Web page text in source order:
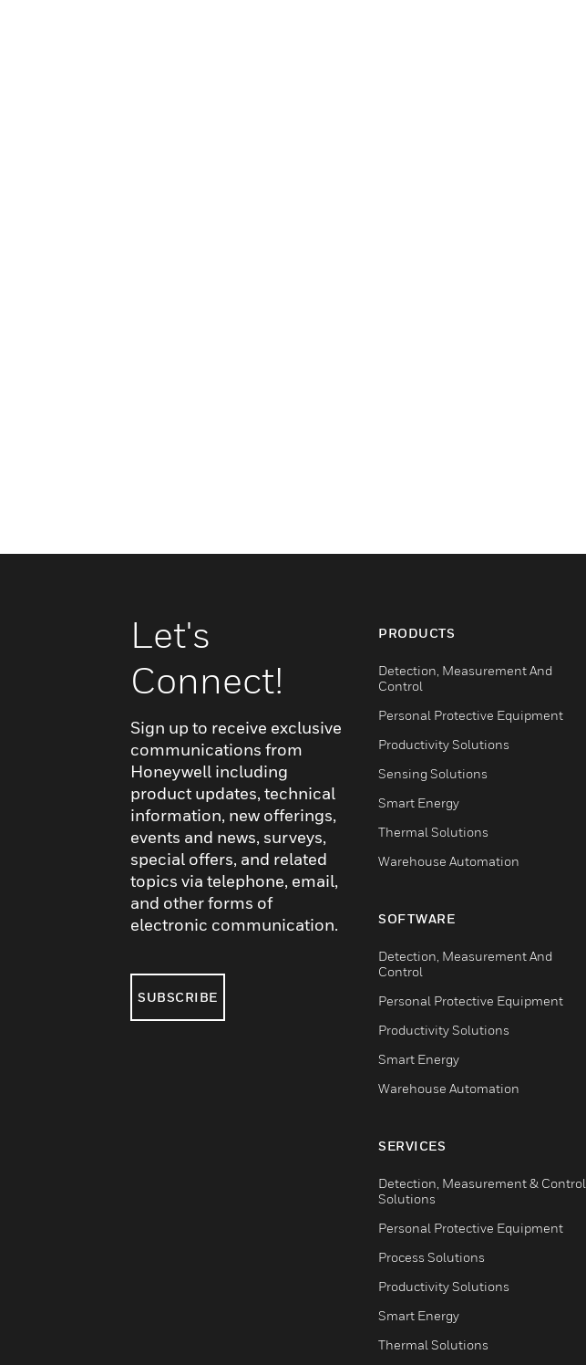
Let's
Connect!
Sign up to receive exclusive
communications from
Honeywell including
product updates, technical
information, new offerings,
events and news, surveys,
special offers, and related
topics via telephone, email,
and other forms of
electronic communication.
SUBSCRIBE
PRODUCTS
Detection, Measurement And
Control
Personal Protective Equipment
Productivity Solutions
Sensing Solutions
Smart Energy
Thermal Solutions
Warehouse Automation
SOFTWARE
Detection, Measurement And
Control
Personal Protective Equipment
Productivity Solutions
Smart Energy
Warehouse Automation
SERVICES
Detection, Measurement & Control
Solutions
Personal Protective Equipment
Process Solutions
Productivity Solutions
Smart Energy
Thermal Solutions